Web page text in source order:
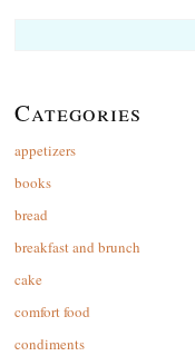
Categories
appetizers
books
bread
breakfast and brunch
cake
comfort food
condiments